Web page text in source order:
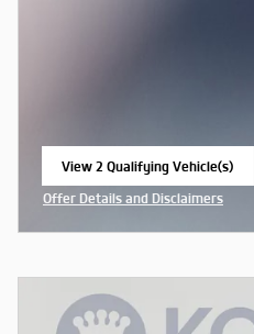
View 2 Qualifying Vehicle(s)
open in same tab
Offer Details and Disclaimers